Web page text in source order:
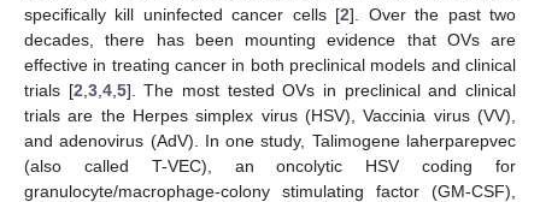
specifically kill uninfected cancer cells [2]. Over the past two
decades, there has been mounting evidence that OVs are
effective in treating cancer in both preclinical models and clinical
trials [2 3, 4, 5]. The most tested OVs in preclinical and clinical
trials are the Herpes simplex virus (HSV), Vaccinia virus (VV),
and adenovirus (AdV). In one study, Talimogene laherparepvec
(also called T-VEC), an oncolytic HSV coding for
granulocyte/macrophage-colony stimulating factor (GM-CSF),